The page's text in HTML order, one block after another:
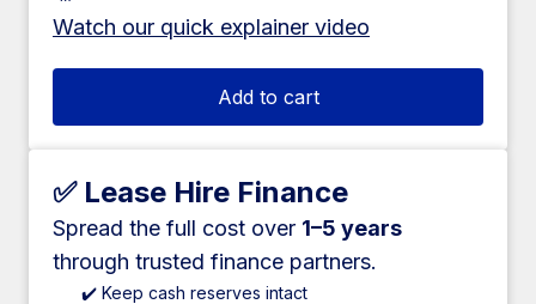
Watch our quick explainer video
Add to cart
✅ Lease Hire Finance
Spread the full cost over 1–5 years
through trusted finance partners.
✔️ Keep cash reserves intact